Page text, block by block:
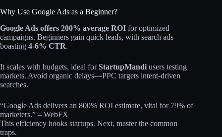
Why Use Google Ads as a Beginner?
Google Ads offers 200% average ROI for optimized
campaigns. Beginners gain quick leads, with search ads
boasting 4-6% CTR.
It scales with budgets, ideal forStartupMandi users testing
markets. Avoid organic delays—PPC targets intent-driven
searches.
“Google Ads delivers an 800% ROI estimate, vital for 79% of
marketers.” – WebFX
This efficiency hooks startups. Next, master the common
traps.